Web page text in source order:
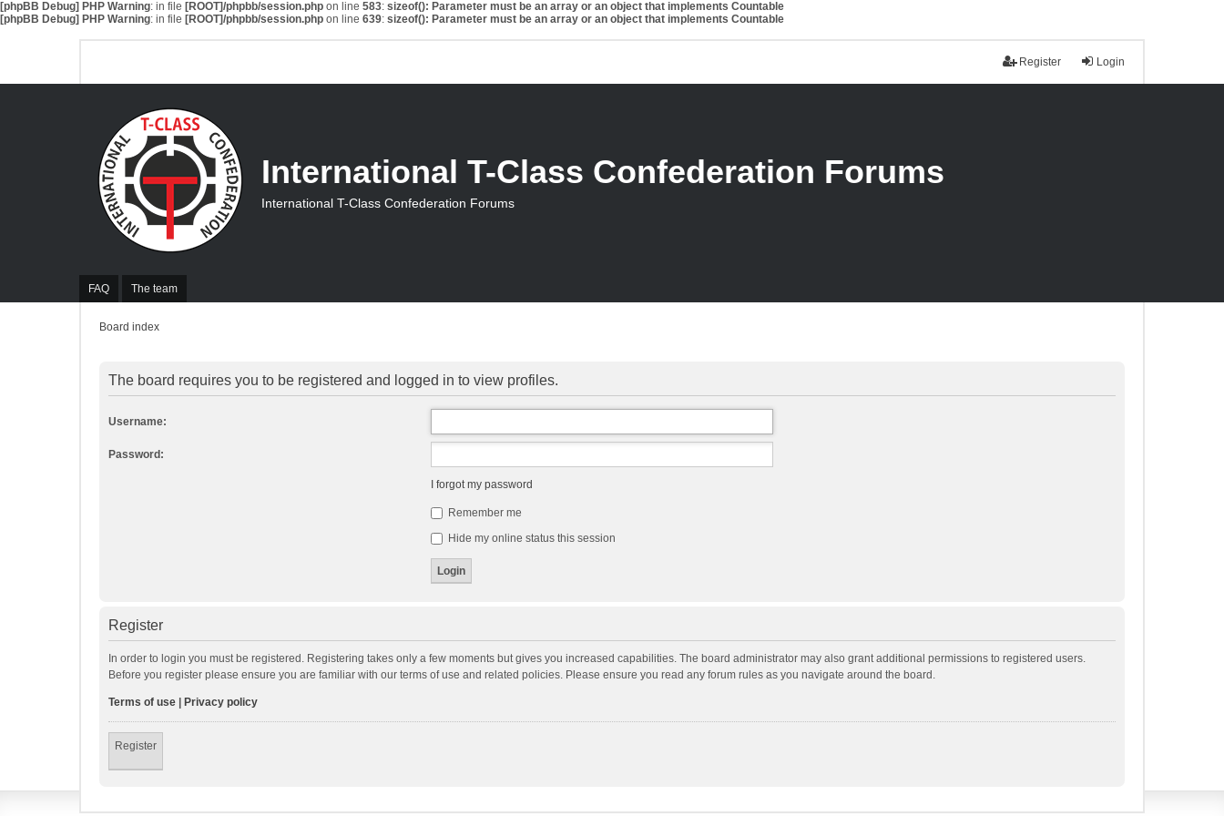
[phpBB Debug] PHP Warning: in file [ROOT]/phpbb/session.php on line 583: sizeof(): Parameter must be an array or an object that implements Countable
[phpBB Debug] PHP Warning: in file [ROOT]/phpbb/session.php on line 639: sizeof(): Parameter must be an array or an object that implements Countable
Login
Register
FAQ The team
International T-Class Confederation Forums
International T-Class Confederation Forums
Board index
The board requires you to be registered and logged in to view profiles.
Username:
Password:
I forgot my password
Remember me
Hide my online status this session
Register
In order to login you must be registered. Registering takes only a few moments but gives you increased capabilities. The board administrator may also grant additional permissions to registered users.
Before you register please ensure you are familiar with our terms of use and related policies. Please ensure you read any forum rules as you navigate around the board.
Terms of use Privacy policy
Register